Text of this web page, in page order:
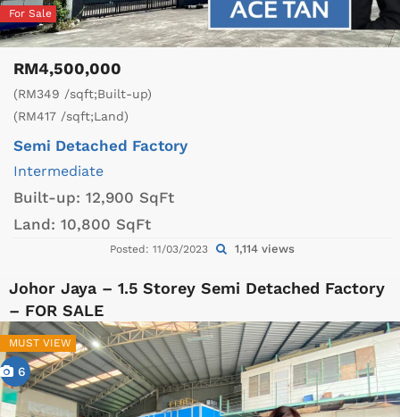
For Sale
RM4,500,000
(RM349 /sqft;Built-up)
(RM417 /sqft;Land)
Semi Detached Factory
Intermediate
Built-up: 12,900 SqFt
Land: 10,800 SqFt
Posted: 11/03/2023 1,114 views
Johor Jaya – 1.5 Storey Semi Detached Factory
– FOR SALE
MUST VIEW
6